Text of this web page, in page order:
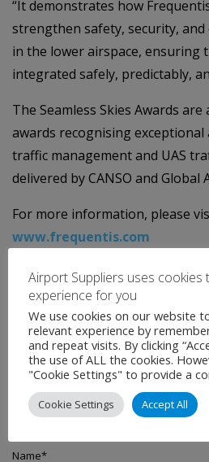
“It demonstrates how
strengthen safety, security,
in the lower airspace, ensuring
integrated safely, predictably,
The Seamless Skies Awards
awards recognising exceptional
traffic management and UAS
delivered by CANSO and Global
For more information, please
www.frequentis.com
Contact
Name*
Airport Suppliers uses
experience for you
We use cookies on our website
relevant experience by
and repeat visits. By clicking
the use of ALL the cookies.
"Cookie Settings" to provide a
Cookie Settings Accept All